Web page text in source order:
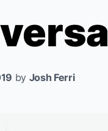
by Josh Ferri